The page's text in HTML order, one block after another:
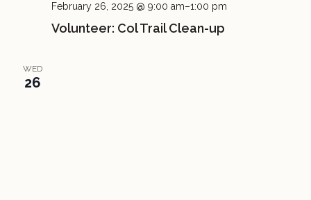
Volunteer: Col Trail Clean-up
February 26, 2025 @ 9:00 am–1:00 pm
WED
26